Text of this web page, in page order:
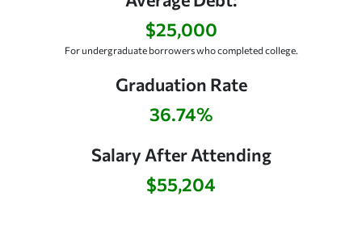
$25,000
For undergraduate borrowers who completed college.
Graduation Rate
36.74%
Salary After Attending
$55,204